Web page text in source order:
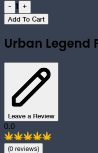
- 1 +
Add To Cart
Urban Legend
Leave a Review
0.0
(0 reviews)